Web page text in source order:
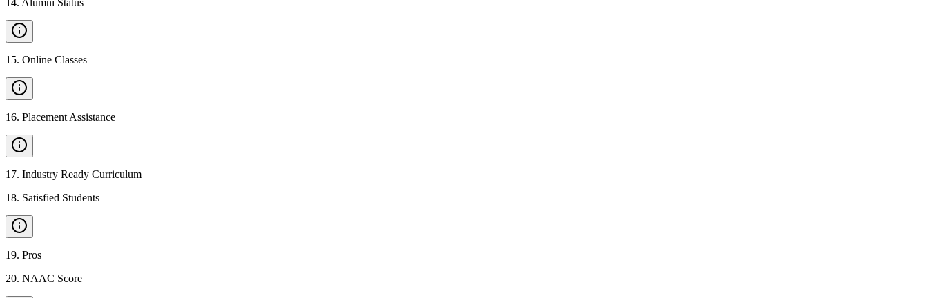
14. Alumni Status
15. Online Classes
16. Placement Assistance
17. Industry Ready Curriculum
18. Satisfied Students
19. Pros
20. NAAC Score